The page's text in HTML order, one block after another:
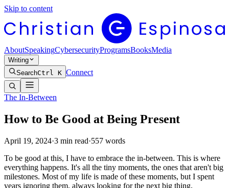
Skip to content
AboutSpeakingCybersecurityProgramsBooksMedia
Writing
SearchCtrl K Connect
The In-Between
How to Be Good at Being Present
April 19, 2024·3 min read·557 words
To be good at this, I have to embrace the in-between. This is where
everything happens. It's all the tiny moments, the ones that aren't big
milestones. Most of my life is made of these moments, but I spent
years ignoring them, always looking for the next big thing.